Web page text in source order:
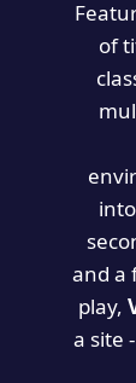
of
and a
play,
a site